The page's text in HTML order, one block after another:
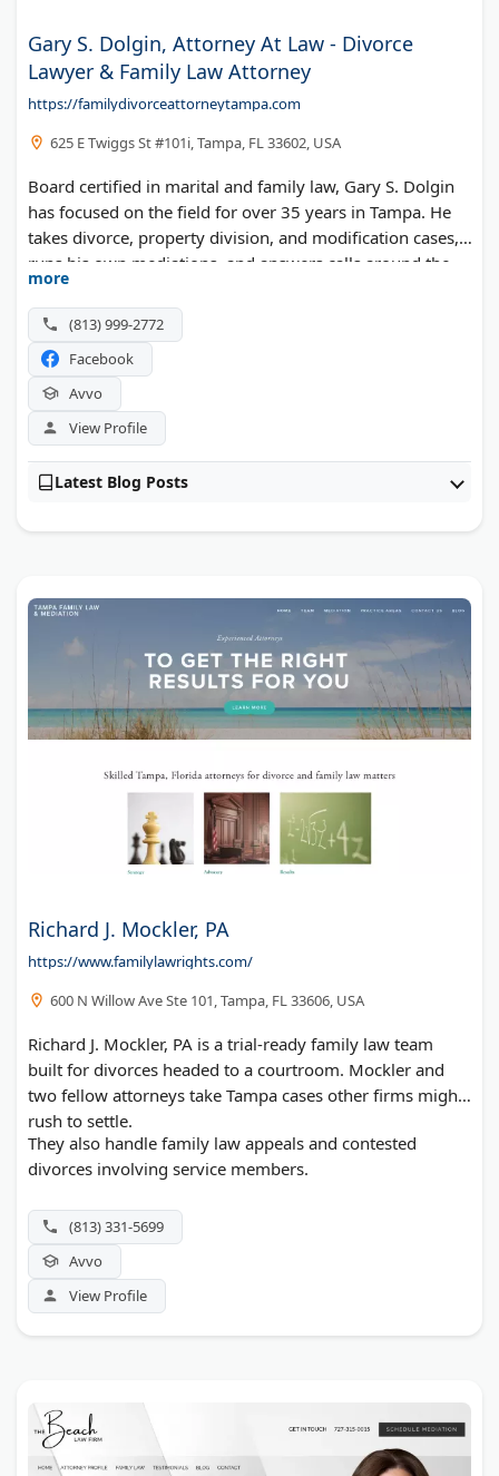
Gary S. Dolgin, Attorney At Law - Divorce
Lawyer & Family Law Attorney
https://familydivorceattorneytampa.com
625 E Twiggs St #101i, Tampa, FL 33602, USA
Board certified in marital and family law, Gary S. Dolgin
has focused on the field for over 35 years in Tampa. He
takes divorce, property division, and modification cases,
runs his own mediations, and answers calls around the
clock.
more
(813) 999-2772
Facebook
Avvo
View Profile
Latest Blog Posts
Richard J. Mockler, PA
https://www.familylawrights.com/
600 N Willow Ave Ste 101, Tampa, FL 33606, USA
Richard J. Mockler, PA is a trial-ready family law team
built for divorces headed to a courtroom. Mockler and
two fellow attorneys take Tampa cases other firms might
rush to settle.
They also handle family law appeals and contested
divorces involving service members.
(813) 331-5699
Avvo
View Profile